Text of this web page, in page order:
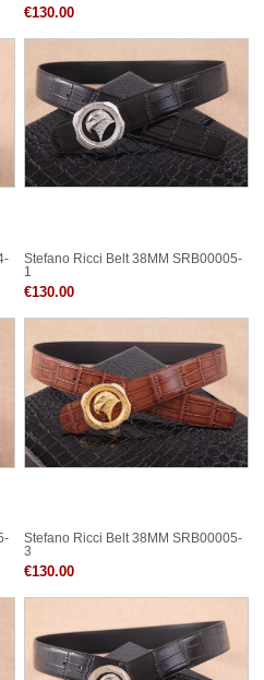
€130.00
Stefano Ricci Belt 38MM SRB00005-
1
€130.00
Stefano Ricci Belt 38MM SRB00005-
3
€130.00